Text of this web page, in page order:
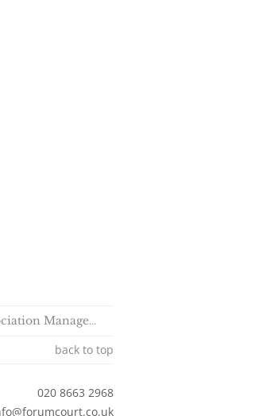
of the Year 2025
back to top
020 8663 2968